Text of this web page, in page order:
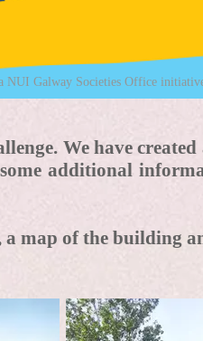
NUI Galway Societies Office
We have
additional
a map of the building